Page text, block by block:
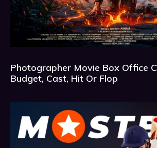
Photographer Movie Box Office
Budget, Cast, Hit Or Flop